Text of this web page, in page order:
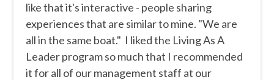
like that it's interactive - people sharing
experiences that are similar to mine. "We are
all in the same boat." I liked the Living As A
Leader program so much that I recommended
it for all of our management staff at our